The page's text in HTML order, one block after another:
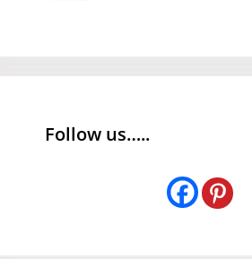
Follow us…..